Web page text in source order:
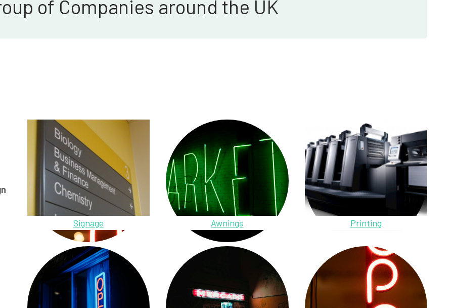
of Companies around the UK
Signage Awnings Printing